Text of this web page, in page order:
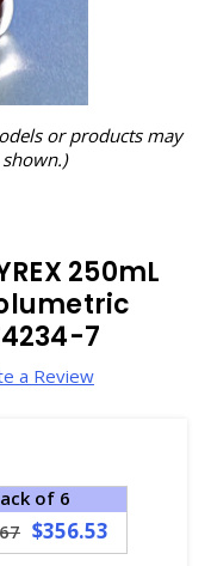
or products may
250mL
7
a Review
of 6
$356.53